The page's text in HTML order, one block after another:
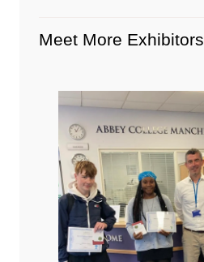
Meet More Exhibitors